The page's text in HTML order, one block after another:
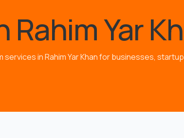
Rahim Yar
services in Rahim Yar Khan for businesses,